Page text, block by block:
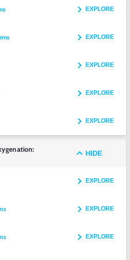
EXPLORE
EXPLORE
EXPLORE
EXPLORE
EXPLORE
HIDE
EXPLORE
EXPLORE
EXPLORE